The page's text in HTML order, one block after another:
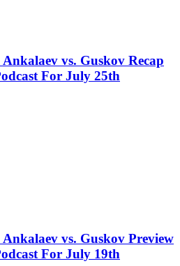
vs. Guskov Recap
For July 25th
vs. Guskov Preview
For July 19th